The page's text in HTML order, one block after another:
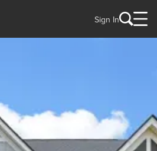
Sign In